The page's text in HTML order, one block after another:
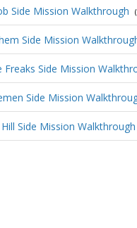
Side Mission Walkthrough
Side Mission
Freaks Side Mission
Side Mission
Side Mission Walkthrough